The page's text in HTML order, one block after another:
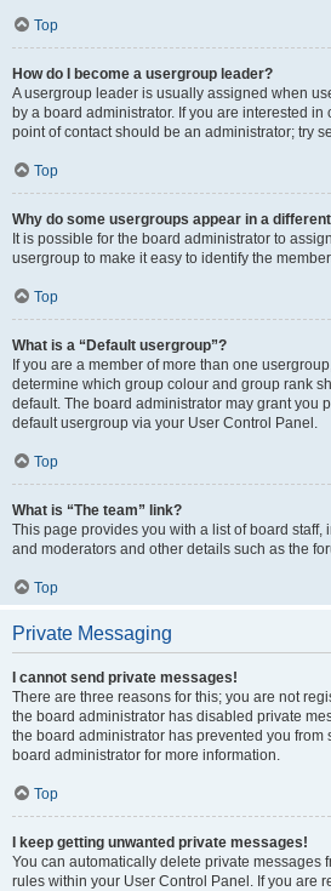
Top
How do I become a usergroup leader?
A usergroup leader is usually assigned when
by a board administrator. If you are interested
point of contact should be an administrator; try
Top
Why do some usergroups appear in a
It is possible for the board administrator to
usergroup to make it easy to identify the
Top
What is a “Default usergroup”?
If you are a member of more than one
determine which group colour and group rank
default. The board administrator may grant you
default usergroup via your User Control Panel.
Top
What is “The team” link?
This page provides you with a list of board
and moderators and other details such as the
Top
Private Messaging
I cannot send private messages!
There are three reasons for this; you are not
the board administrator has disabled private
the board administrator has prevented you from
board administrator for more information.
Top
I keep getting unwanted private messages!
You can automatically delete private messages
rules within your User Control Panel. If you are